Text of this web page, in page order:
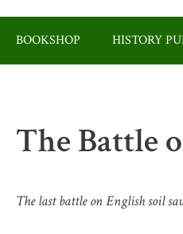
BOOKSHOP HISTORY
The Battle
The last battle on English soil